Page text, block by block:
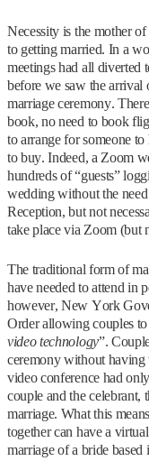
Necessity is the mother
to getting married. In a
meetings had all diverted
before we saw the
marriage ceremony.
book, no need to book
to arrange for someone
to buy. Indeed, a Zoom
hundreds of “guests”
wedding without the
Reception, but not
take place via Zoom (but
The traditional form of
have needed to attend in
however, New York
Order allowing couples
video technology”.
ceremony without having
video conference had
couple and the celebrant,
marriage. What this
together can have a
marriage of a bride